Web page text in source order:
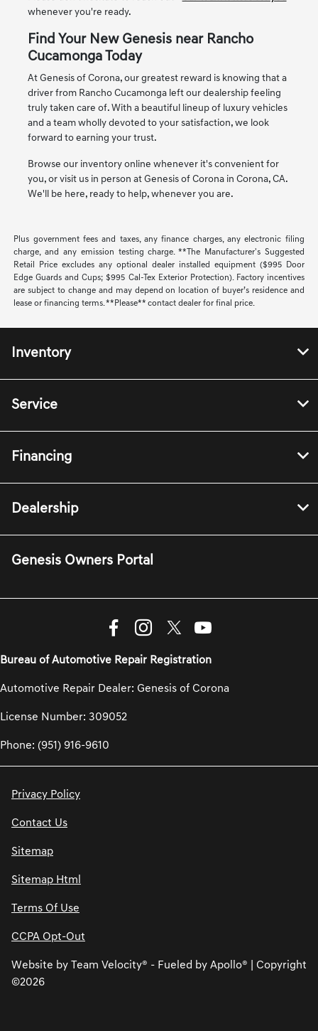
whenever you're ready.
Find Your New Genesis near Rancho
Cucamonga Today
At Genesis of Corona, our greatest reward is knowing that a
driver from Rancho Cucamonga left our dealership feeling
truly taken care of. With a beautiful lineup of luxury vehicles
and a team wholly devoted to your satisfaction, we look
forward to earning your trust.
Browse our inventory online whenever it's convenient for
you, or visit us in person at Genesis of Corona in Corona, CA.
We'll be here, ready to help, whenever you are.
Plus government fees and taxes, any finance charges, any electronic filing
charge, and any emission testing charge. **The Manufacturer's Suggested
Retail Price excludes any optional dealer installed equipment ($995 Door
Edge Guards and Cups; $995 Cal-Tex Exterior Protection). Factory incentives
are subject to change and may depend on location of buyer’s residence and
lease or financing terms. **Please** contact dealer for final price.
Inventory
Service
Financing
Dealership
Genesis Owners Portal
Bureau of Automotive Repair Registration
Automotive Repair Dealer: Genesis of Corona
License Number: 309052
Phone: (951) 916-9610
Privacy Policy
Contact Us
Sitemap
Sitemap Html
Terms Of Use
CCPA Opt-Out
Website by Team Velocity® - Fueled by Apollo® | Copyright
©2026